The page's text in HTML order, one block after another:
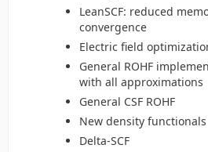
LeanSCF: reduced
convergence
Electric field
General ROHF
with all approximations
General CSF ROHF
New density functionals
Delta-SCF